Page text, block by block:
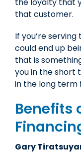
that customer.
If you’re
could end up
that is
you in the short
in the long term
Benefits
Gary